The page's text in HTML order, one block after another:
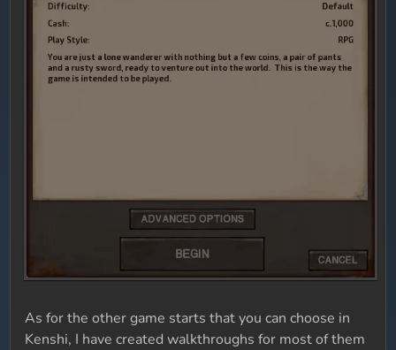
As for the other game starts that you can choose in
Kenshi, I have created walkthroughs for most of them